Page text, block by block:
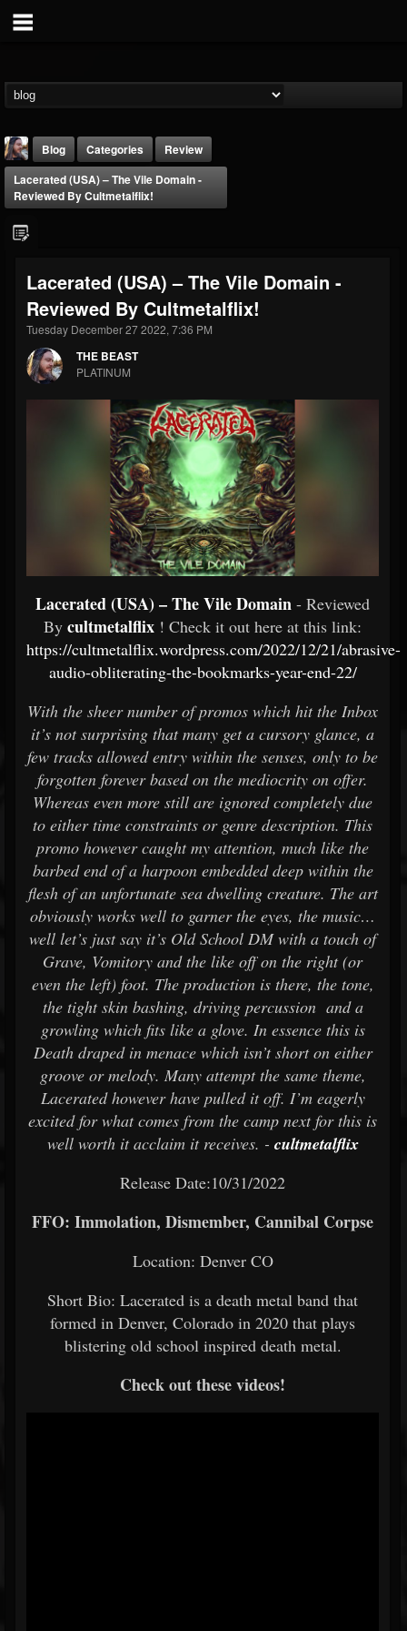
THE BEAST
@thebeast
FOLLOWERS
203493
FOLLOWING
202954
UPDATES
Forum
Blog Categories
Review
Lacerated (USA) – The Vile Domain -
Reviewed By Cultmetalflix!
Lacerated (USA) – The Vile Domain -
Reviewed By Cultmetalflix!
Tuesday December 27 2022, 7:36 PM
THE BEAST
PLATINUM
Lacerated (USA) – The Vile Domain - Reviewed
By cultmetalflix ! Check it out here at this link:
https://cultmetalflix.wordpress.com/2022/12/21/abrasive-
audio-obliterating-the-bookmarks-year-end-22/
With the sheer number of promos which hit the Inbox
it’s not surprising that many get a cursory glance, a
few tracks allowed entry within the senses, only to be
forgotten forever based on the mediocrity on offer.
Whereas even more still are ignored completely due
to either time constraints or genre description. This
promo however caught my attention, much like the
barbed end of a harpoon embedded deep within the
flesh of an unfortunate sea dwelling creature. The art
obviously works well to garner the eyes, the music…
well let’s just say it’s Old School DM with a touch of
Grave, Vomitory and the like off on the right (or
even the left) foot. The production is there, the tone,
the tight skin bashing, driving percussion and a
growling which fits like a glove. In essence this is
Death draped in menace which isn’t short on either
groove or melody. Many attempt the same theme,
Lacerated however have pulled it off. I’m eagerly
excited for what comes from the camp next for this is
well worth it acclaim it receives. - cultmetalflix
Release Date:10/31/2022
FFO: Immolation, Dismember, Cannibal Corpse
Location: Denver CO
Short Bio: Lacerated is a death metal band that
formed in Denver, Colorado in 2020 that plays
blistering old school inspired death metal.
Check out these videos!